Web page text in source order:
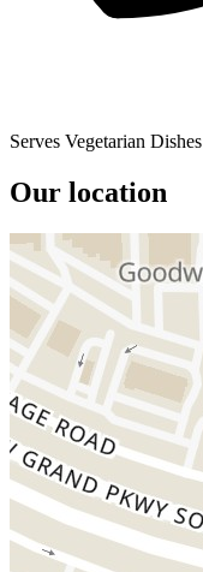
Serves Vegetarian Dishes
Our location